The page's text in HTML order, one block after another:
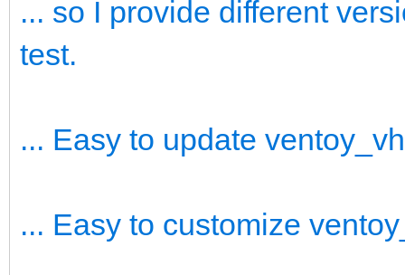
... so I provide different
test.
... Easy to update
... Easy to customize